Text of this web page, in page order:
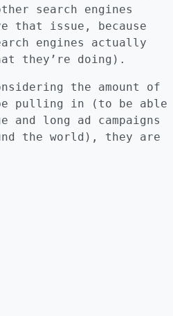
search engines
that issue, because
engines actually
they’re doing).
the amount of
be pulling in (to be able
long ad campaigns
the world), they are